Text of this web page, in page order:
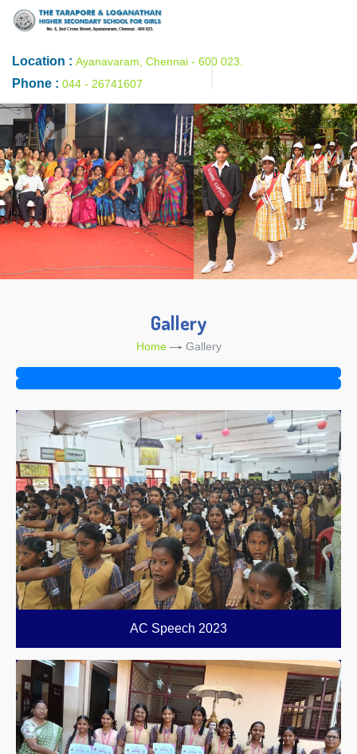
Location : Ayanavaram, Chennai - 600 023.
Phone : 044 - 26741607
Gallery
Home Gallery
AC Speech 2023